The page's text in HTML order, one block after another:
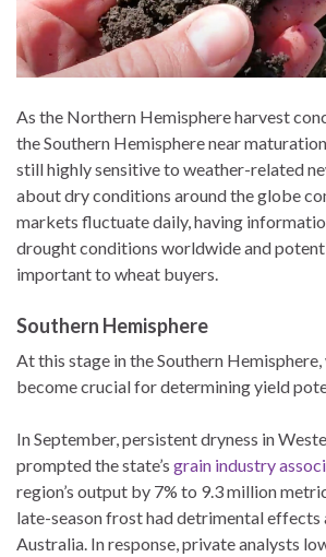
As the Northern Hemisphere harvest
the Southern Hemisphere near
still highly sensitive to weather-related
about dry conditions around the globe
markets fluctuate daily, having
drought conditions worldwide and
important to wheat buyers.
Southern Hemisphere
At this stage in the Southern
become crucial for determining yield
In September, persistent dryness in
prompted the state’s grain industry
region’s output by 7% to 9.3 million
late-season frost had detrimental effects
Australia. In response, private analysts